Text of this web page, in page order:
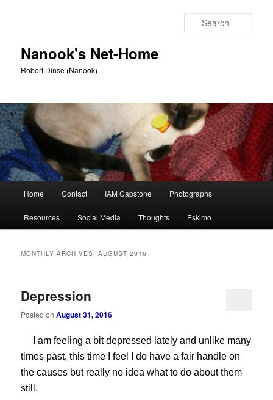
Nanook's Net-Home
Robert Dinse (Nanook)
Home Contact IAM Capstone Photographs
Resources Social Media Thoughts Eskimo
MONTHLY ARCHIVES:AUGUST 2016
Depression
Posted onAugust 31, 2016
I am feeling a bit depressed lately and unlike many
times past, this time I feel I do have a fair handle on
the causes but really no idea what to do about them
still.